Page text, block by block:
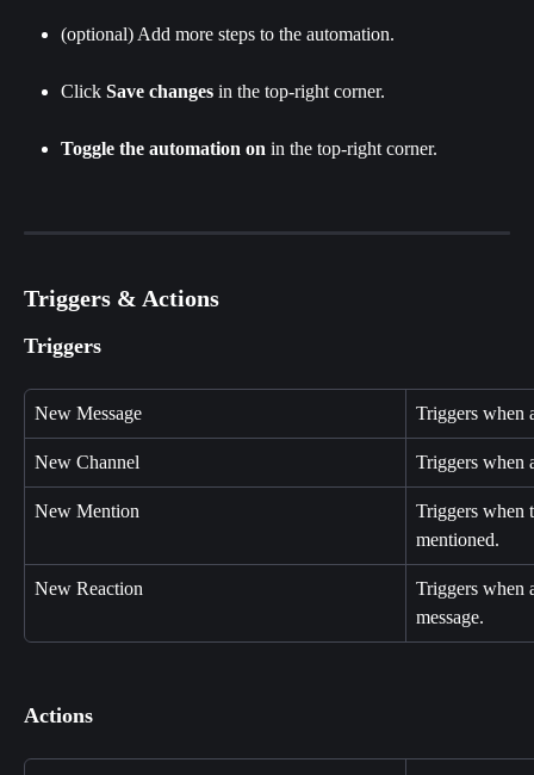
(optional) Add more steps to the automation.
Click Save changes in the top-right corner.
Toggle the automation on in the top-right corner.
Triggers & Actions
Triggers
New Message Triggers when
New Channel Triggers when
New Mention
Triggers when
mentioned.
New Reaction
Triggers when
message.
Actions